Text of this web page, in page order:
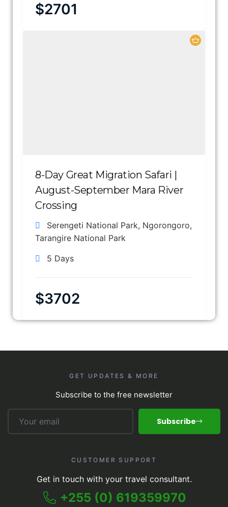
$2701
8-Day Great Migration Safari |
August-September Mara River
Crossing
Serengeti National Park, Ngorongoro,
Tarangire National Park
5 Days
$3702
GET UPDATES & MORE
Subscribe to the free newsletter
Subscribe
CUSTOMER SUPPORT
Get in touch with your travel consultant.
+255 (0) 619359970